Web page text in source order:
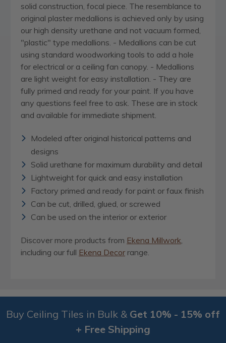
solid construction, focal piece. The resemblance to
original plaster medallions is achieved only by using
our high density urethane and not vacuum formed,
"plastic" type medallions. - Medallions can be cut
using standard woodworking tools to add a hole
for electrical or a ceiling fan canopy. - Medallions
are light weight for easy installation. - They are
fully primed and ready for your paint. If you have
any questions feel free to ask. These are in stock
and available for immediate shipment.
Modeled after original historical patterns and
designs
Solid urethane for maximum durability and detail
Lightweight for quick and easy installation
Factory primed and ready for paint or faux finish
Can be cut, drilled, glued, or screwed
Can be used on the interior or exterior
Discover more products from Ekena Millwork
including our full Ekena Decor range.
Buy Ceiling Tiles in Bulk & Get 10% - 15% off
+ Free Shipping